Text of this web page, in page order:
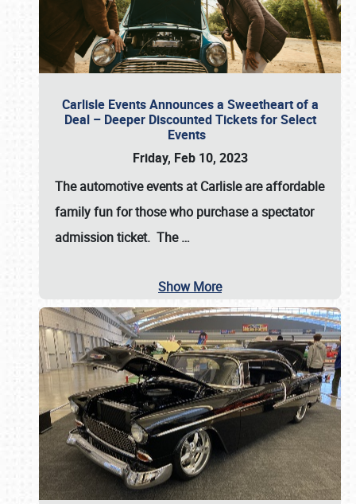
Carlisle Events Announces a Sweetheart of a
Deal – Deeper Discounted Tickets for Select
Events
Friday, Feb 10, 2023
The automotive events at Carlisle are affordable
family fun for those who purchase a spectator
admission ticket. The…
Show More